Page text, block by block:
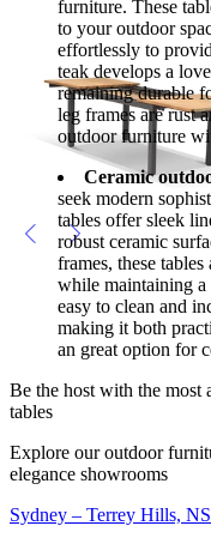
furniture. These
to your outdoor
effortlessly to
teak develops a
remaining durable
leg frames are rust
outdoor furniture
Ceramic
seek modern
tables offer sleek
robust ceramic
frames, these
while maintaining a
easy to clean and
making it both
an great option for
Be the host with the most
tables
Explore our outdoor
elegance showrooms
Sydney – Terrey Hills,